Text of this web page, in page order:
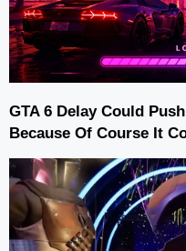
GTA 6 Delay Could
Because Of Course It